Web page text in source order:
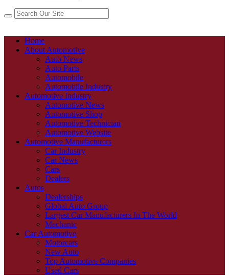
Home
About Automotive
Auto News
Auto Parts
Automobile
Automobile Industry
Automotive Industry
Automotive News
Automotive Shop
Automotive Technician
Automotive Website
Automotive Manufacturers
Car Industry
Car News
Cars
Dealers
Autos
Dealerships
Global Auto Group
Largest Car Manufacturers In The World
Mechanic
Car Automotive
Motorcars
New Auto
Top Automotive Companies
Used Cars